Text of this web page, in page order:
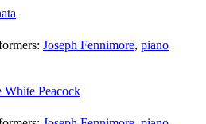
Joseph Fennimore, piano
White Peacock